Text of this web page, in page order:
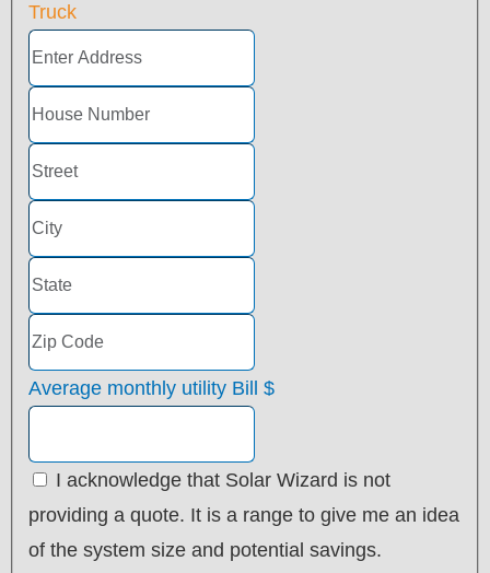
Truck
Average monthly utility Bill $
I acknowledge that Solar Wizard is not
providing a quote. It is a range to give me an idea
of the system size and potential savings.